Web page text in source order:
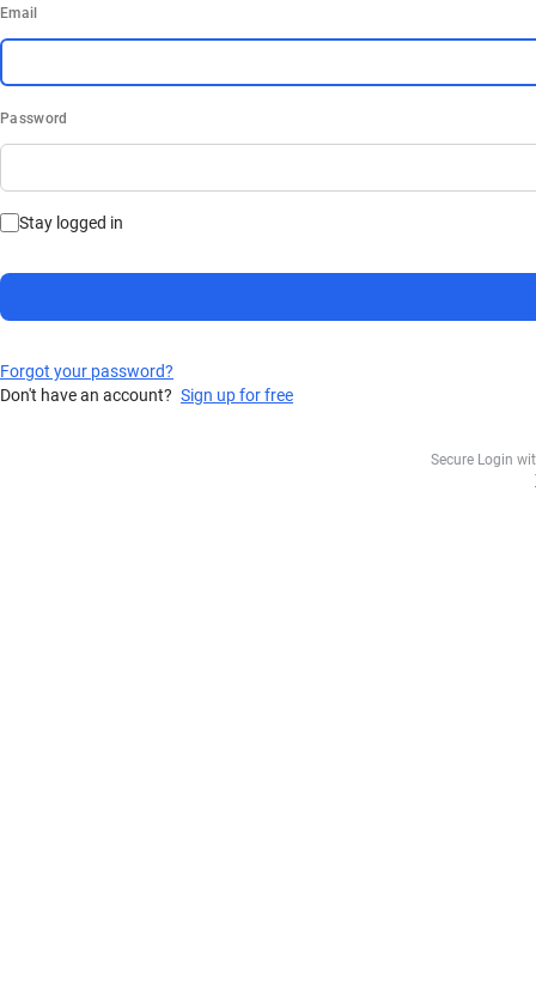
Email
Password
Stay logged in
Forgot your password?
Don't have an account? Sign up for free
Secure Login